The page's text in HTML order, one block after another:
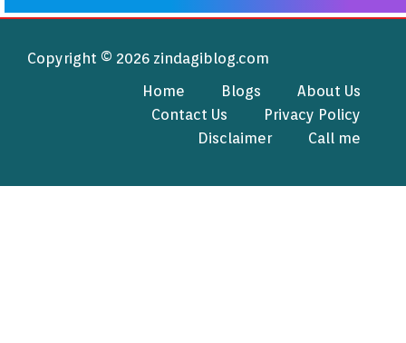
Copyright © 2026 zindagiblog.com
Home
Blogs
About Us
Contact Us
Privacy Policy
Disclaimer
Call me